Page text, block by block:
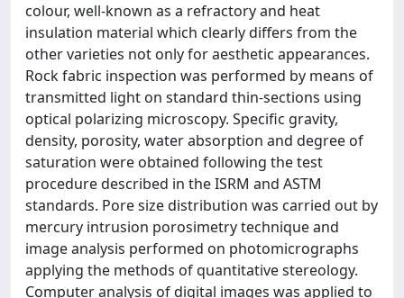
colour, well-known as a refractory and heat
insulation material which clearly differs from the
other varieties not only for aesthetic appearances.
Rock fabric inspection was performed by means of
transmitted light on standard thin-sections using
optical polarizing microscopy. Specific gravity,
density, porosity, water absorption and degree of
saturation were obtained following the test
procedure described in the ISRM and ASTM
standards. Pore size distribution was carried out by
mercury intrusion porosimetry technique and
image analysis performed on photomicrographs
applying the methods of quantitative stereology.
Computer analysis of digital images was applied to